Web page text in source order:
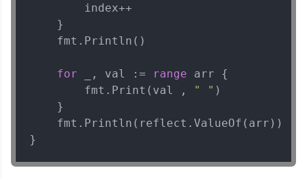
By registering, I agree to be contacted via phone, SMS, or
email for offers & products, even if I am on a DNC/NDNC
        index++
    }
    fmt.Println()
for _, val := range arr {
        fmt.Print(val ,
" " )
    }
    fmt.Println(reflect.ValueOf(arr))
}